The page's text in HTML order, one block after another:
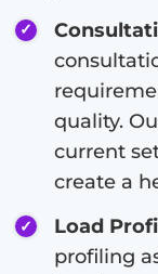
quality.
current
create a
Load
profiling